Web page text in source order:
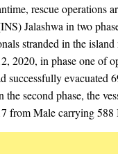
rescue operations
Jalashwa in two
stranded in the
2020, in phase one of
successfully evacuated
second phase, the
from Male carrying 588